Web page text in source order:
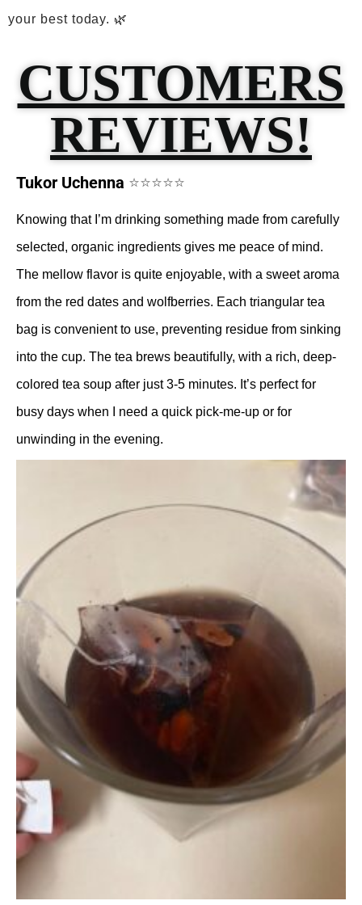
your best today. 🌿
CUSTOMERS
REVIEWS!
Tukor Uchenna ⭐⭐⭐⭐⭐
Knowing that I’m drinking something made from carefully
selected, organic ingredients gives me peace of mind.
The mellow flavor is quite enjoyable, with a sweet aroma
from the red dates and wolfberries. Each triangular tea
bag is convenient to use, preventing residue from sinking
into the cup. The tea brews beautifully, with a rich, deep-
colored tea soup after just 3-5 minutes. It’s perfect for
busy days when I need a quick pick-me-up or for
unwinding in the evening.